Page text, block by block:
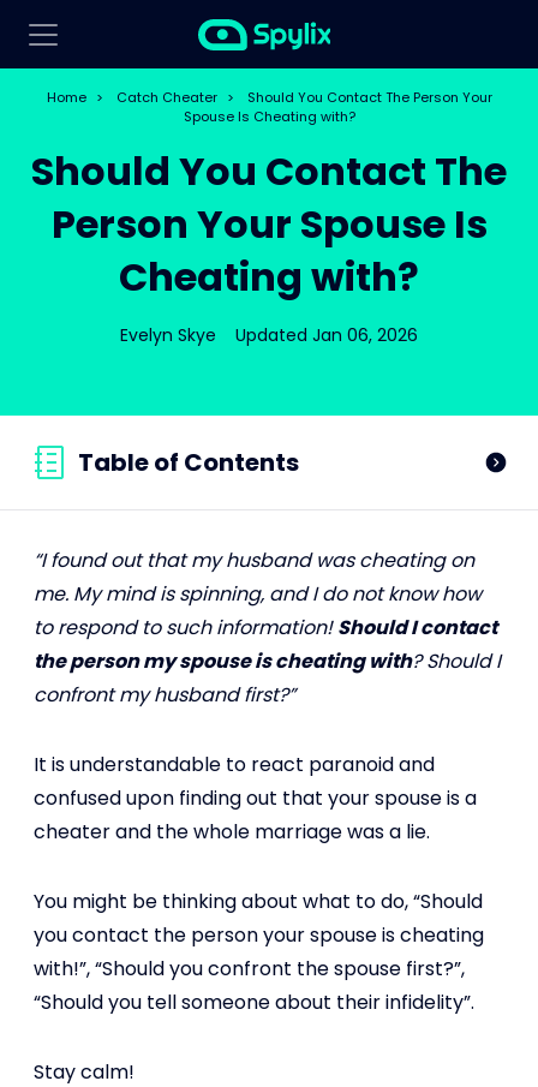
Home > Catch Cheater >
Should You Contact The Person Your
Spouse Is Cheating with?
Should You Contact The
Person Your Spouse Is
Cheating with?
Evelyn Skye Updated Jan 06, 2026
Table of Contents
“I found out that my husband was cheating on
me. My mind is spinning, and I do not know how
to respond to such information!Should I contact
the person my spouse is cheating with? Should I
confront my husband first?”
It is understandable to react paranoid and
confused upon finding out that your spouse is a
cheater and the whole marriage was a lie.
You might be thinking about what to do, “Should
you contact the person your spouse is cheating
with!”, “Should you confront the spouse first?”,
“Should you tell someone about their infidelity”.
Stay calm!